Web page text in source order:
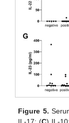
Figure 5.